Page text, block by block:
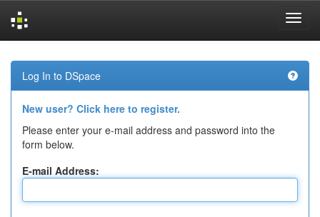
navigation
Log In to DSpace
New user? Click here to register.
Please enter your e-mail address and password into the
form below.
E-mail Address: